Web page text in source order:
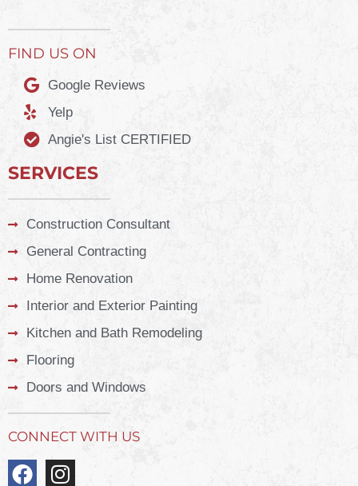
FIND US ON
Google Reviews
Yelp
Angie's List CERTIFIED
SERVICES
Construction Consultant
General Contracting
Home Renovation
Interior and Exterior Painting
Kitchen and Bath Remodeling
Flooring
Doors and Windows
CONNECT WITH US